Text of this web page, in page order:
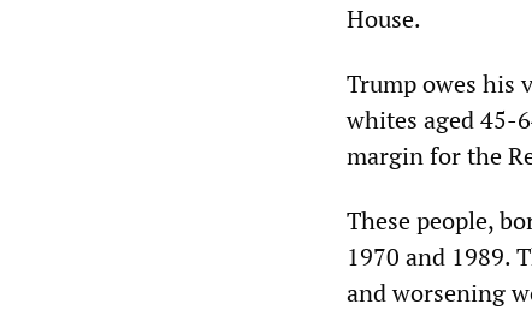
House.
Trump owes his
whites aged 45-
margin for the
These people,
1970 and 1989.
and worsening